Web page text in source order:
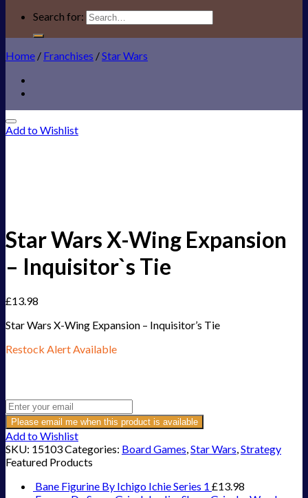
Search for:
Home / Franchises /Star Wars
Add to Wishlist
Star Wars X-Wing Expansion
– Inquisitor`s Tie
£13.98
Star Wars X-Wing Expansion – Inquisitor’s Tie
Restock Alert Available
Please email me when this product is available
Add to Wishlist
SKU: 15103Categories: Board Games,Star Wars,Strategy
Featured Products
Bane Figurine By Ichigo Ichie Series 1 £13.98